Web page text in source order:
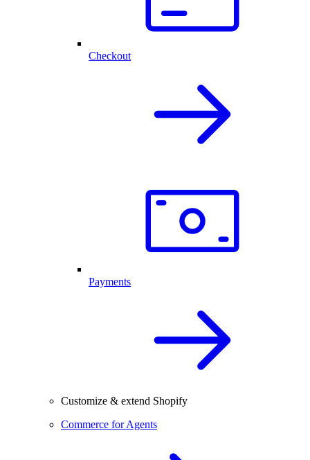
Checkout
Payments
Customize & extend Shopify
Commerce for Agents